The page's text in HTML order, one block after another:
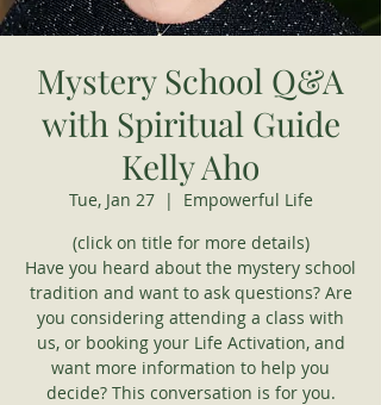
Mystery School Q&A
with Spiritual Guide
Kelly Aho
Tue, Jan 27
  |
Empowerful Life
(click on title for more details)
Have you heard about the mystery school
tradition and want to ask questions? Are
you considering attending a class with
us, or booking your Life Activation, and
want more information to help you
decide? This conversation is for you.